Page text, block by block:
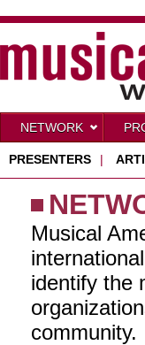
NETWORK
PRESENTERS |
Musical
identify the
community.